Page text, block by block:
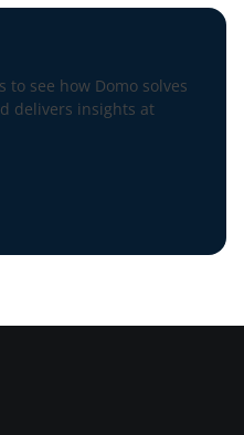
to see how Domo solves
delivers insights at